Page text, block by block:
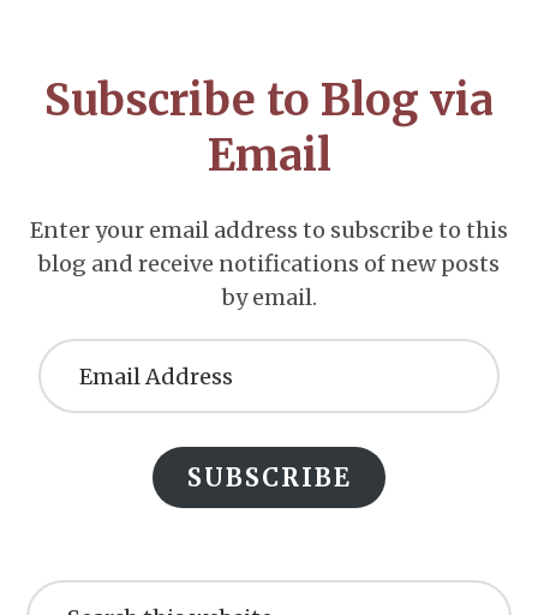
Subscribe to Blog via
Email
Enter your email address to subscribe to this
blog and receive notifications of new posts
by email.
Address
SUBSCRIBE
this